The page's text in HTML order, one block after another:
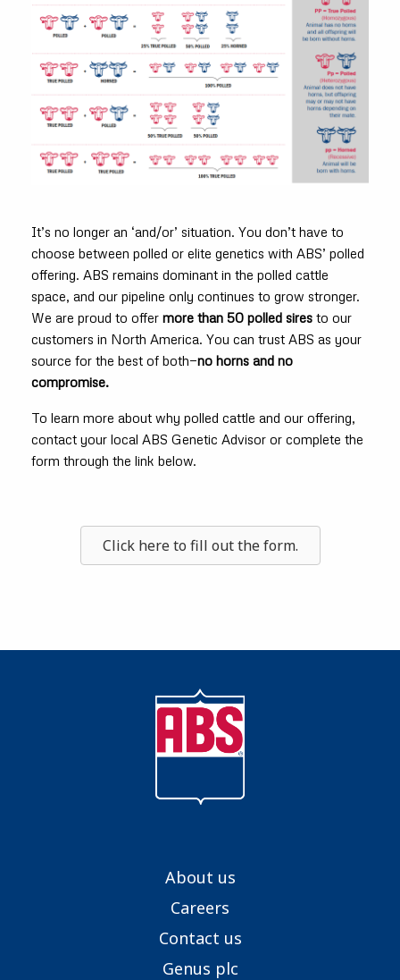
It’s no longer an ‘and/or’ situation. You don’t have to
choose between polled or elite genetics with ABS’ polled
offering. ABS remains dominant in the polled cattle
space, and our pipeline only continues to grow stronger.
We are proud to offer more than 50 polled sires to our
customers in North America. You can trust ABS as your
source for the best of both—no horns and no
compromise.
To learn more about why polled cattle and our offering,
contact your local ABS Genetic Advisor or complete the
form through the link below.
Click here to fill out the form.
About us
Careers
Contact us
Genus plc